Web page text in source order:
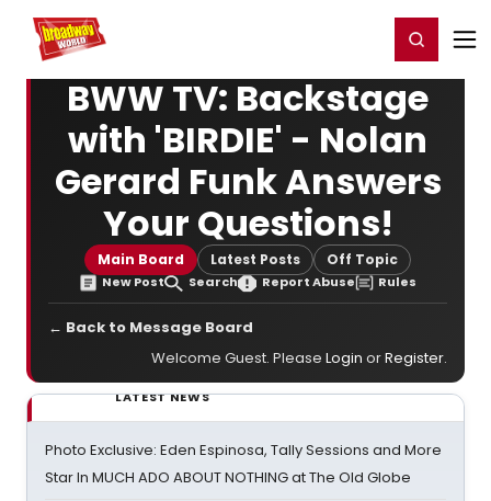
Home For You Register/Login
BWW TV: Backstage
with 'BIRDIE' - Nolan
Gerard Funk Answers
Your Questions!
Main Board Latest Posts Off Topic
New Post Search Report Abuse Rules
← Back to Message Board
Welcome Guest. Please Login orRegister.
LATEST NEWS
Photo Exclusive: Eden Espinosa, Tally Sessions and More
Star In MUCH ADO ABOUT NOTHING at The Old Globe